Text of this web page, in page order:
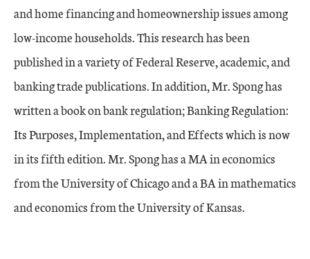
and home financing and homeownership issues among
low-income households. This research has been
published in a variety of Federal Reserve, academic, and
banking trade publications. In addition, Mr. Spong has
written a book on bank regulation; Banking Regulation:
Its Purposes, Implementation, and Effects which is now
in its fifth edition. Mr. Spong has a MA in economics
from the University of Chicago and a BA in mathematics
and economics from the University of Kansas.